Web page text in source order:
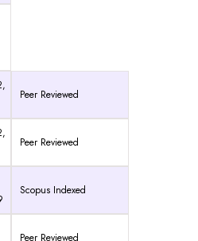
Peer Reviewed
Peer Reviewed
Scopus Indexed
Peer Reviewed